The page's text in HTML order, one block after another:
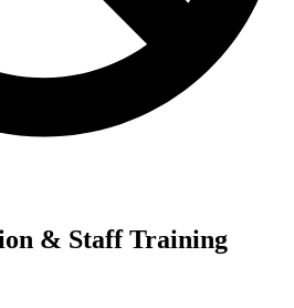
& Staff Training